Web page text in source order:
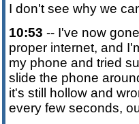
I don't see why we
10:53 -- I've now
proper internet, and
my phone and tried
slide the phone
it's still hollow and
every few seconds,